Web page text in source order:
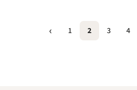
1 2 3 4